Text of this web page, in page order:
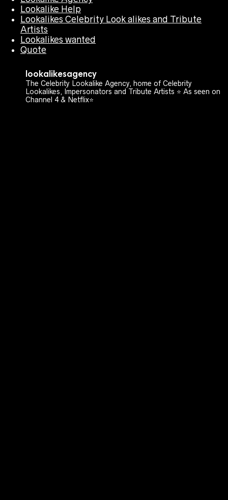
Lookalike Help
Lookalikes Celebrity Look alikes and Tribute
Artists
Lookalikes wanted
Quote
lookalikesagency
The Celebrity Lookalike Agency, home of Celebrity
Lookalikes, Impersonators and Tribute Artists ⭐️ As seen on
Channel 4 & Netflix⭐️